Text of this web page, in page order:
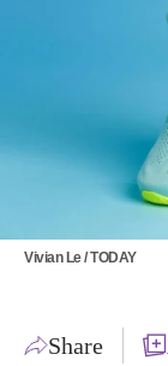
Vivian Le / TODAY
Share